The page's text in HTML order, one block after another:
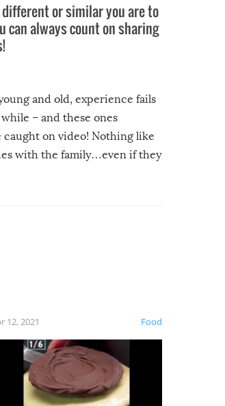
or similar you are to
can always count on sharing
and old, experience fails
– and these ones
caught on video! Nothing like
with the family…even if they
Food
12, 2021